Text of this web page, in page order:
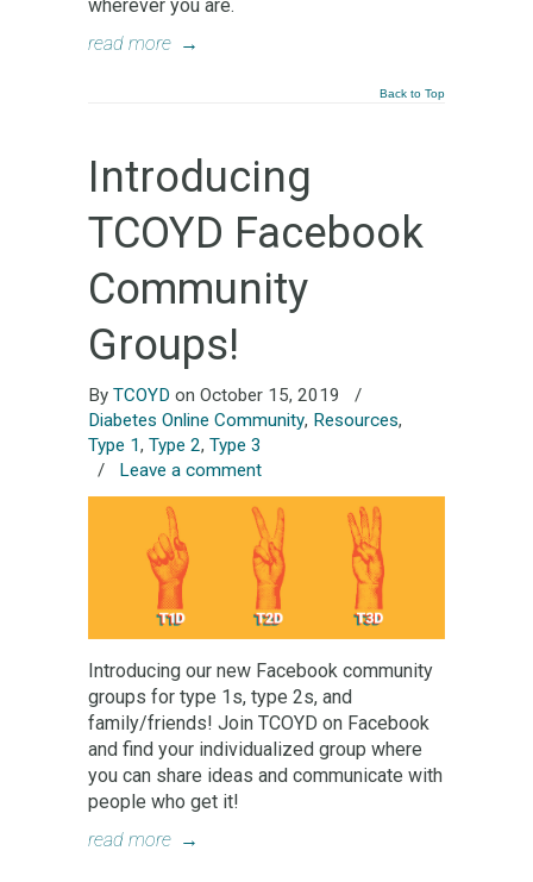
wherever you are.
read more →
Back to Top
Introducing
TCOYD Facebook
Community
Groups!
By TCOYD on October 15, 2019
/
Diabetes Online Community, Resources,
Type 1, Type 2, Type 3
/ Leave a comment
Introducing our new Facebook community
groups for type 1s, type 2s, and
family/friends! Join TCOYD on Facebook
and find your individualized group where
you can share ideas and communicate with
people who get it!
read more →